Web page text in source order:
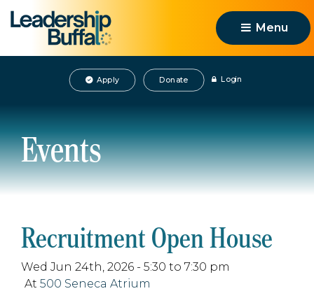
Menu
Apply Donate Login
Events
Recruitment Open House
Wed Jun 24th, 2026 - 5:30 to 7:30 pm
At 500 Seneca Atrium